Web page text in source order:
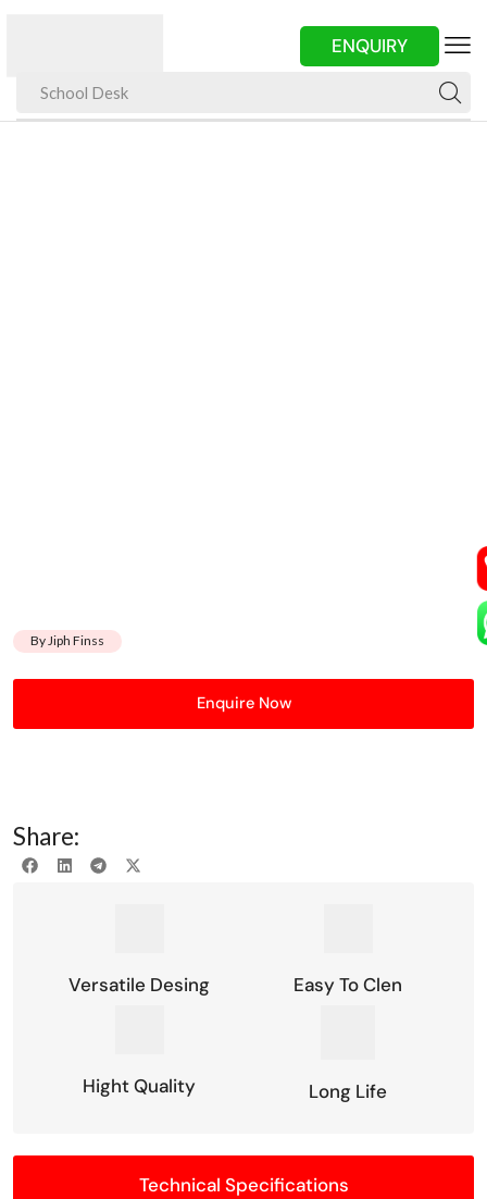
School Desk
ENQUIRY
By Jiph Finss
Enquire Now
Share:
Versatile Desing Easy To Clen
Hight Quality Long Life
Technical Specifications